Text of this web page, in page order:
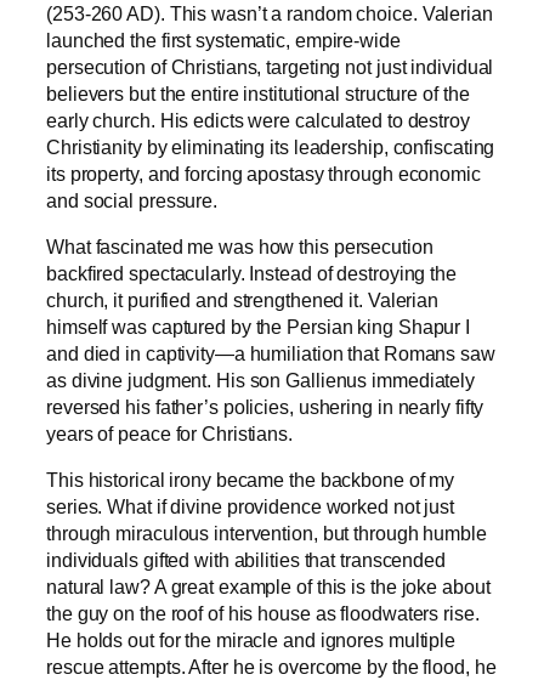
(253-260 AD). This wasn’t a random choice. Valerian
launched the first systematic, empire-wide
persecution of Christians, targeting not just individual
believers but the entire institutional structure of the
early church. His edicts were calculated to destroy
Christianity by eliminating its leadership, confiscating
its property, and forcing apostasy through economic
and social pressure.
What fascinated me was how this persecution
backfired spectacularly. Instead of destroying the
church, it purified and strengthened it. Valerian
himself was captured by the Persian king Shapur I
and died in captivity—a humiliation that Romans saw
as divine judgment. His son Gallienus immediately
reversed his father’s policies, ushering in nearly fifty
years of peace for Christians.
This historical irony became the backbone of my
series. What if divine providence worked not just
through miraculous intervention, but through humble
individuals gifted with abilities that transcended
natural law? A great example of this is the joke about
the guy on the roof of his house as floodwaters rise.
He holds out for the miracle and ignores multiple
rescue attempts. After he is overcome by the flood, he